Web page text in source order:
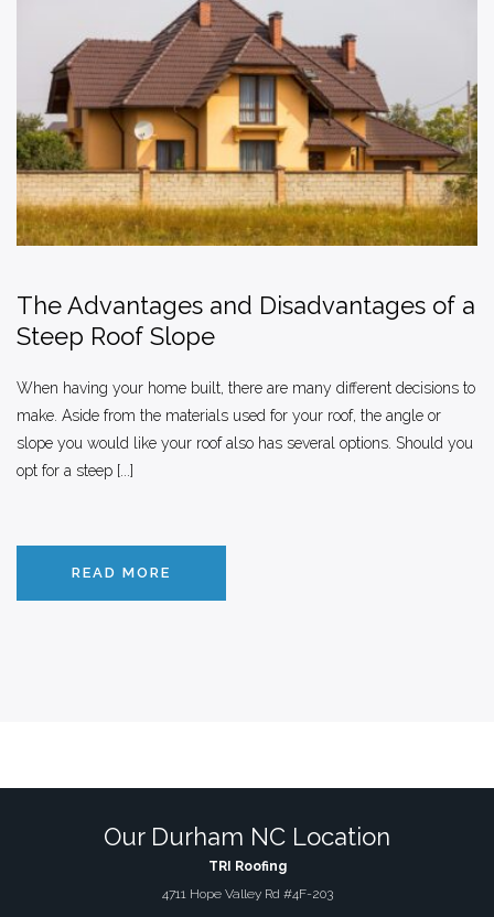
The Advantages and Disadvantages of a
Steep Roof Slope
When having your home built, there are many different decisions to
make. Aside from the materials used for your roof, the angle or
slope you would like your roof also has several options. Should you
opt for a steep [...]
READ MORE
Our Durham NC Location
TRI Roofing
4711 Hope Valley Rd #4F-203